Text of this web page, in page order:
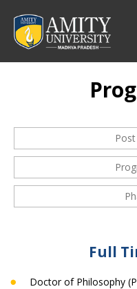
Full
Doctor of Philosophy